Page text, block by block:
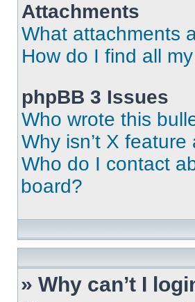
Attachments
What attachments
How do I find all
phpBB 3 Issues
Who wrote this
Why isn’t X feature
Who do I contact
board?
» Why can’t I